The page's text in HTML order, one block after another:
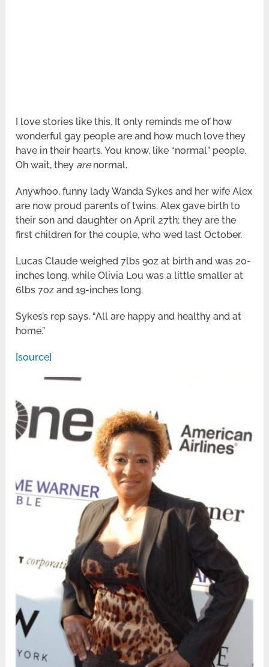
I love stories like this. It only reminds me of how
wonderful gay people are and how much love they
have in their hearts. You know, like “normal” people.
Oh wait, they arenormal.
Anywhoo, funny lady Wanda Sykes and her wife Alex
are now proud parents of twins. Alex gave birth to
their son and daughter on April 27th; they are the
first children for the couple, who wed last October.
Lucas Claude weighed 7lbs 9oz at birth and was 20-
inches long, while Olivia Lou was a little smaller at
6lbs 7oz and 19-inches long.
Sykes’s rep says, “All are happy and healthy and at
home.”
[source]